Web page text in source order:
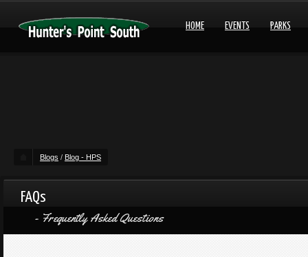
HOME EVENTS PARKS
Blogs / Blog - HPS
FAQs
Frequently Asked Questions